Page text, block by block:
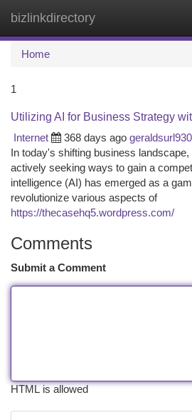
bizlinkdirectory
Home
1
Utilizing AI for Business Strategy
Internet
368 days ago
In today's shifting business
actively seeking ways to gain a
intelligence (AI) has emerged as a
revolutionize various aspects of
https://thecasehq5.wordpress.com/
Comments
Submit a Comment
HTML is allowed